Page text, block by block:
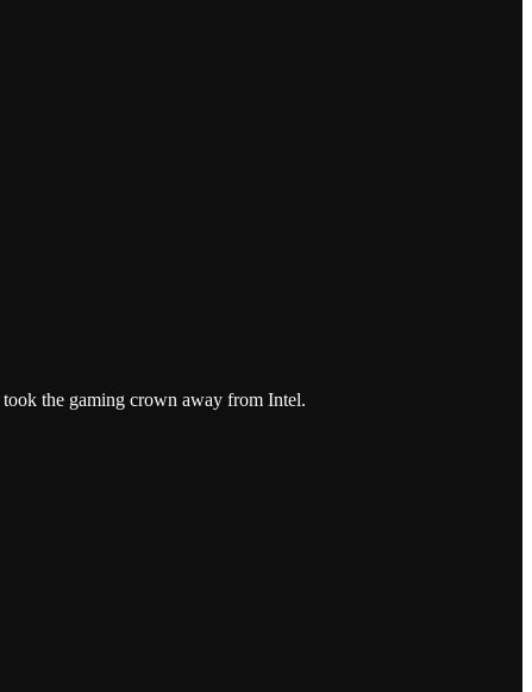
the gaming crown away from Intel.